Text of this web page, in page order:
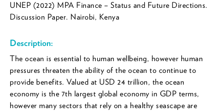
UNEP (2022) MPA Finance – Status and Future Directions.
Discussion Paper. Nairobi, Kenya
Description:
The ocean is essential to human wellbeing, however human
pressures threaten the ability of the ocean to continue to
provide benefits. Valued at USD 24 trillion, the ocean
economy is the 7th largest global economy in GDP terms,
however many sectors that rely on a healthy seascape are